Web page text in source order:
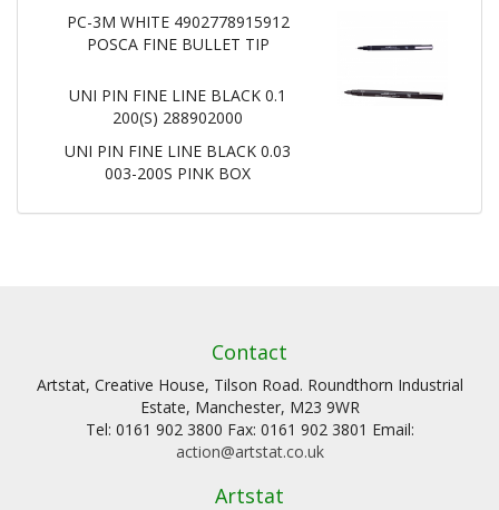
PC-3M WHITE 4902778915912
POSCA FINE BULLET TIP
UNI PIN FINE LINE BLACK 0.1
200(S) 288902000
UNI PIN FINE LINE BLACK 0.03
003-200S PINK BOX
Contact
Artstat, Creative House, Tilson Road. Roundthorn Industrial
Estate, Manchester, M23 9WR
Tel: 0161 902 3800 Fax: 0161 902 3801 Email:
action@artstat.co.uk
Artstat